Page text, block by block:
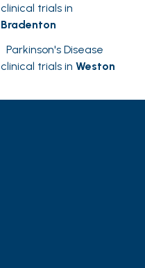
clinical trials in
Bradenton
Parkinson's Disease
clinical trials in Weston